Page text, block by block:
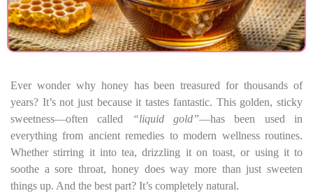
Ever wonder why honey has been treasured for thousands of
years? It’s not just because it tastes fantastic. This golden, sticky
sweetness—often called
“liquid gold”—has been used in
everything from ancient remedies to modern wellness routines.
Whether stirring it into tea, drizzling it on toast, or using it to
soothe a sore throat, honey does way more than just sweeten
things up. And the best part? It’s completely natural.